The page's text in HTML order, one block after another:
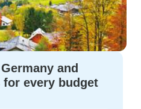
and
every budget